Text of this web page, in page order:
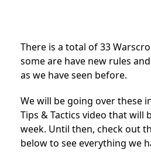
There is a total of 33
some are have new rules
as we have seen before.
We will be going over these
Tips & Tactics video that will
week. Until then, check out
below to see everything we